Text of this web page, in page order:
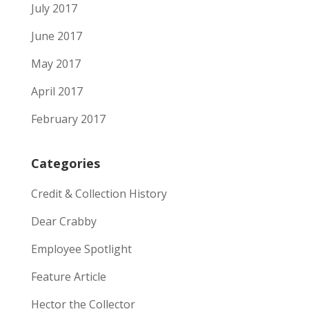
July 2017
June 2017
May 2017
April 2017
February 2017
Categories
Credit & Collection History
Dear Crabby
Employee Spotlight
Feature Article
Hector the Collector